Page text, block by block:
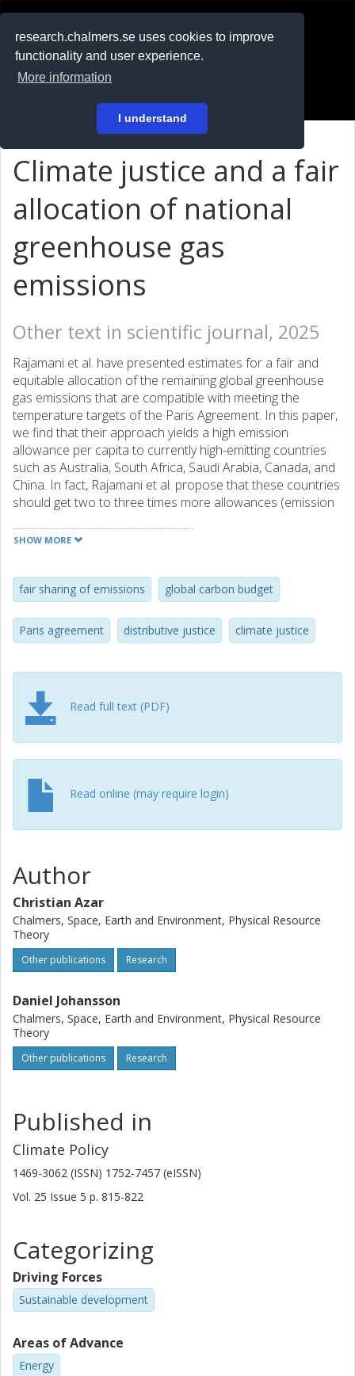
research.chalmers.se uses cookies to improve
functionality and user experience.
More information
I understand
På svenska
Climate justice and a fair
allocation of national
greenhouse gas
emissions
Other text in scientific journal, 2025
Rajamani et al. have presented estimates for a fair and
equitable allocation of the remaining global greenhouse
gas emissions that are compatible with meeting the
temperature targets of the Paris Agreement. In this paper,
we find that their approach yields a high emission
allowance per capita to currently high-emitting countries
such as Australia, South Africa, Saudi Arabia, Canada, and
China. In fact, Rajamani et al. propose that these countries
should get two to three times more allowances (emission
Ghana and they refer to this as a ‘fair’ allocation despite
emissions. Furthermore, the allocation to several Western
European countries, e.g. the UK and Sweden, is strongly
negative. Hence, their approach tends to reward countries
with high emissions and discriminate against countries with
al. argue that grandfathering cannot be seen as a fair
principle for allocating emissions allowances. Our findings
are not only of academic interest, but they carry important
implications for the debates about climate litigation since
several organizations have sued states based on
essentially the same method as that used by Rajamani et
SHOW MORE
fair sharing of emissions global carbon budget
Paris agreement distributive justice climate justice
Read full text (PDF)
Read online (may require login)
Author
Christian Azar
Chalmers, Space, Earth and Environment, Physical Resource
Theory
Other publications Research
Daniel Johansson
Chalmers, Space, Earth and Environment, Physical Resource
Theory
Other publications Research
Published in
Climate Policy
1469-3062 (ISSN) 1752-7457 (eISSN)
Vol. 25 Issue 5 p. 815-822
Categorizing
Driving Forces
Sustainable development
Areas of Advance
Energy